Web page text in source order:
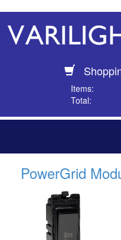
Items:
Total:
PowerGrid